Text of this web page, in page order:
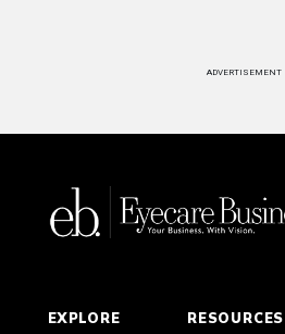
ADVERTISEMENT
EXPLORE RESOURCES